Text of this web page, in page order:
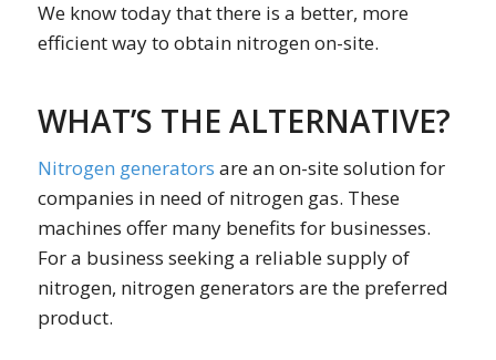
We know today that there is a better, more
efficient way to obtain nitrogen on-site.
WHAT’S THE ALTERNATIVE?
Nitrogen generators are an on-site solution for
companies in need of nitrogen gas. These
machines offer many benefits for businesses.
For a business seeking a reliable supply of
nitrogen, nitrogen generators are the preferred
product.